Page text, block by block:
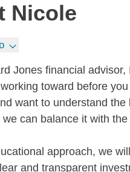
Nicole
Jones financial
toward before
want to understand
we can balance it with
approach, we
and transparent